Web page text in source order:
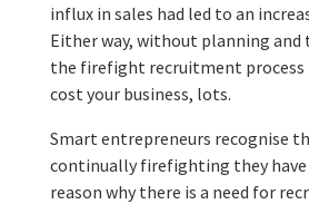
influx in sales had led to an
Either way, without planning
the firefight recruitment process
cost your business, lots.
Smart entrepreneurs recognise
continually firefighting they
reason why there is a need for